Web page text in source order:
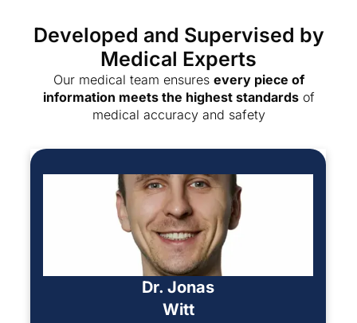
Developed and Supervised by
Medical Experts
Our medical team ensures every piece of
information meets the highest standardsof
medical accuracy and safety
Dr. Jonas
Witt